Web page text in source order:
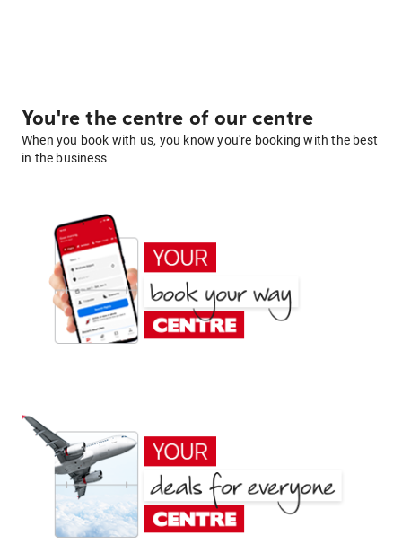
You're the centre of our centre
When you book with us, you know you're booking with the best
in the business